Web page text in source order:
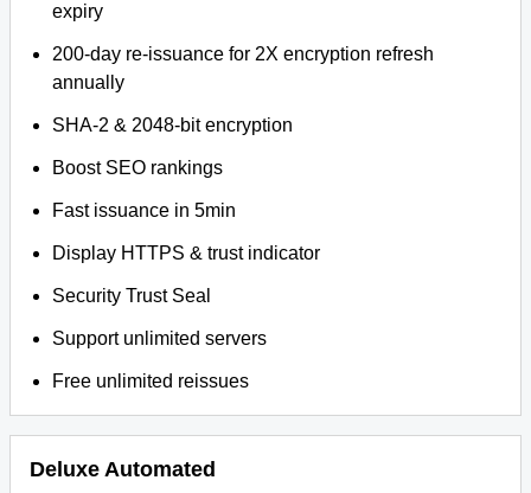
expiry
200-day re-issuance for 2X encryption refresh
annually
SHA-2 & 2048-bit encryption
Boost SEO rankings
Fast issuance in 5min
Display HTTPS & trust indicator
Security Trust Seal
Support unlimited servers
Free unlimited reissues
Deluxe Automated